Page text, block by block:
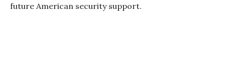
future American security support.